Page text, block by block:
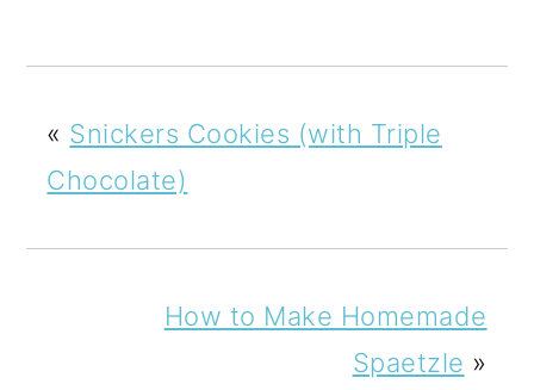
« Snickers Cookies (with Triple
Chocolate)
How to Make Homemade
Spaetzle »